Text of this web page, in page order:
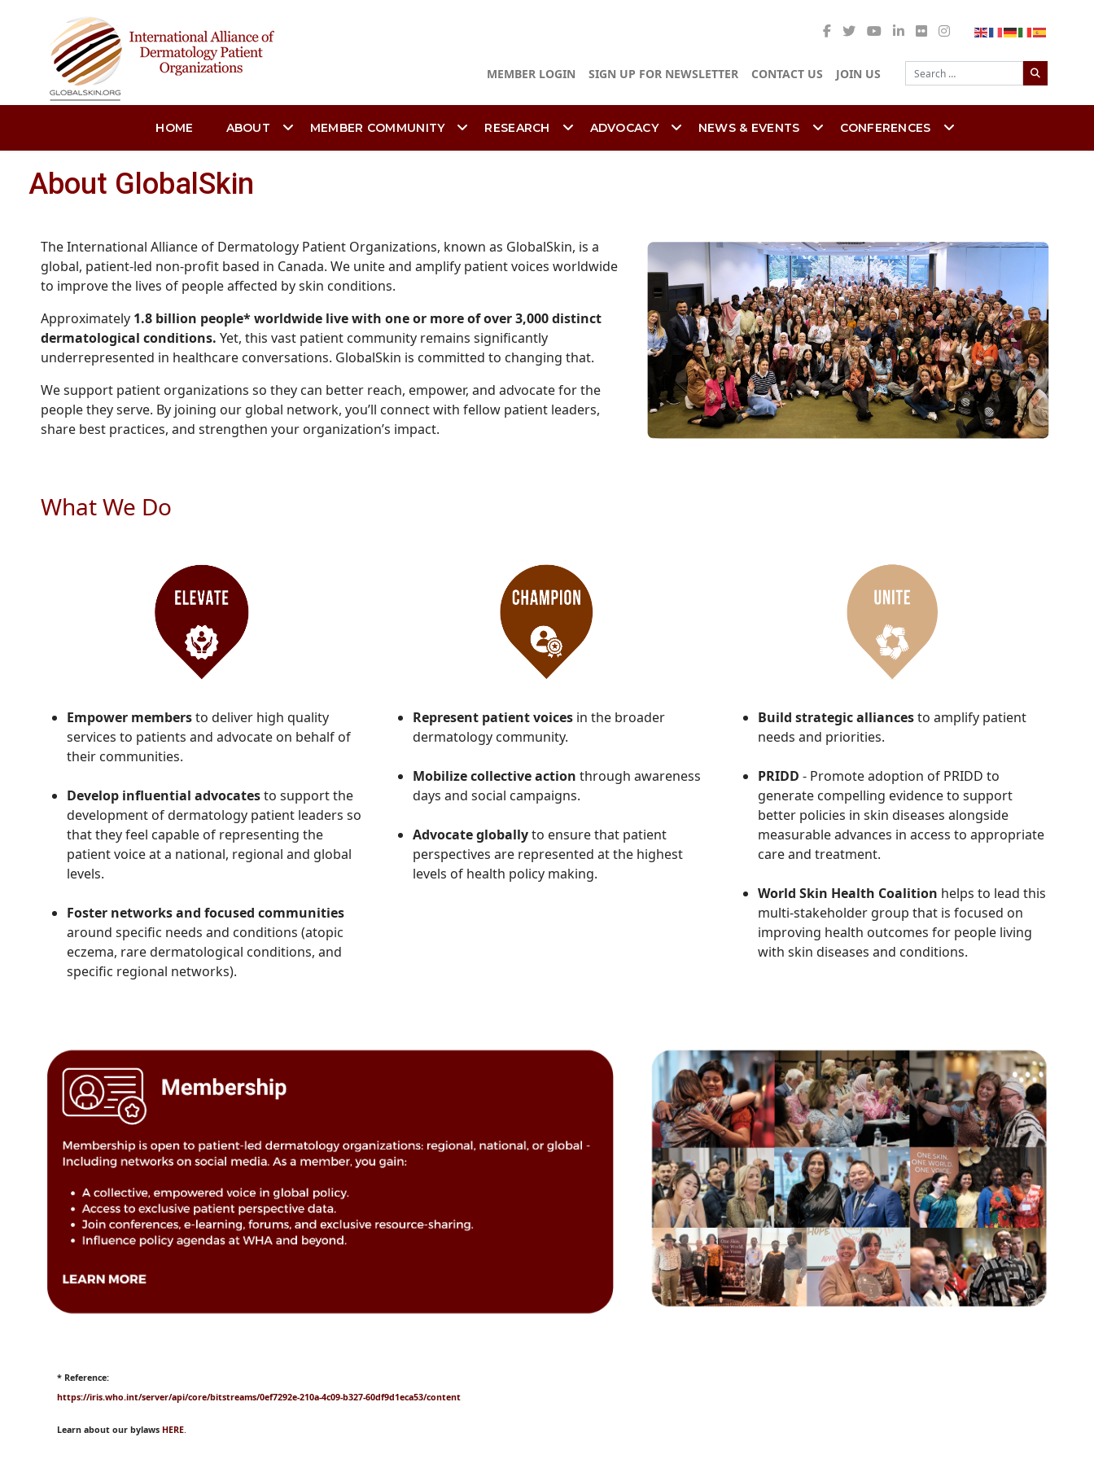
MEMBER LOGIN SIGN UP FOR NEWSLETTER CONTACT US JOIN US
Search
HOME ABOUT MEMBER COMMUNITY RESEARCH ADVOCACY NEWS & EVENTS CONFERENCES
About GlobalSkin
The International Alliance of Dermatology Patient Organizations, known as GlobalSkin, is a
global, patient-led non-profit based in Canada. We unite and amplify patient voices worldwide
to improve the lives of people affected by skin conditions.
Approximately 1.8 billion people* worldwide live with one or more of over 3,000 distinct
dermatological conditions. Yet, this vast patient community remains significantly
underrepresented in healthcare conversations. GlobalSkin is committed to changing that.
We support patient organizations so they can better reach, empower, and advocate for the
people they serve. By joining our global network, you’ll connect with fellow patient leaders,
share best practices, and strengthen your organization’s impact.
What We Do
Empower membersto deliver high quality
services to patients and advocate on behalf of
their communities.
Develop influential advocatesto support the
development of dermatology patient leaders so
that they feel capable of representing the
patient voice at a national, regional and global
levels.
Foster networks and focused communities
around specific needs and conditions (atopic
eczema, rare dermatological conditions, and
specific regional networks).
Represent patient voicesin the broader
dermatology community.
Mobilize collective action through awareness
days and social campaigns.
Advocate globallyto ensure that patient
perspectives are represented at the highest
levels of health policy making.
Build strategic alliancesto amplify patient
needs and priorities.
PRIDD - Promote adoption of PRIDD to
generate compelling evidence to support
better policies in skin diseases alongside
measurable advances in access to appropriate
care and treatment.
World Skin Health Coalition helps to lead this
multi-stakeholder group that is focused on
improving health outcomes for people living
with skin diseases and conditions.
* Reference:
https://iris.who.int/server/api/core/bitstreams/0ef7292e-210a-4c09-b327-60df9d1eca53/content
Learn about our bylaws HERE